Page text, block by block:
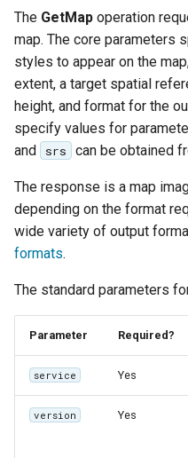
The GetMap operation
map. The core parameters
styles to appear on the
extent, a target spatial
height, and format for the
specify values for
and srs can be obtained
The response is a map
depending on the format
wide variety of output
formats.
The standard parameters
Parameter Required?
service Yes
version Yes